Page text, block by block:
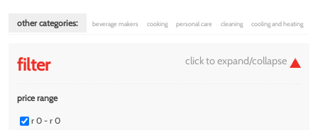
other categories: beverage makers cooking personal care cleaning cooling and heating
filter
price range
r 0 - r 0